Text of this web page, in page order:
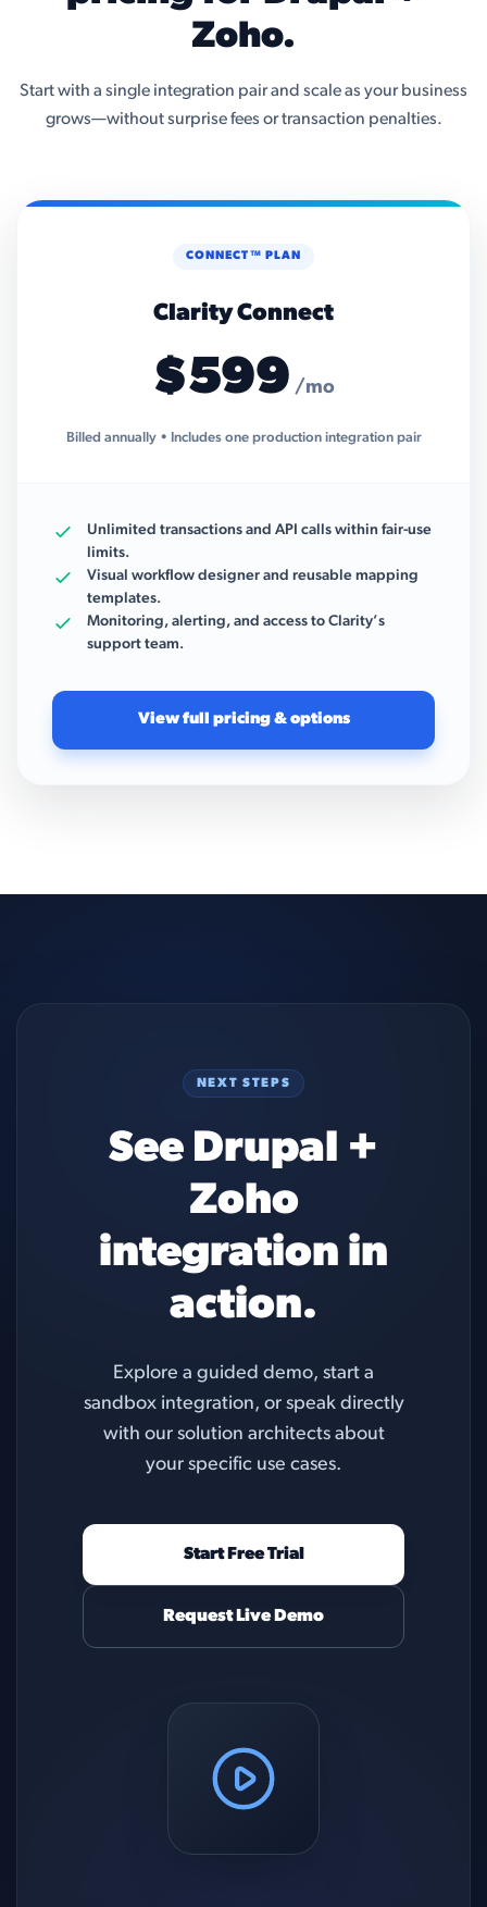
Zoho.
Start with a single integration pair and scale as your business
grows—without surprise fees or transaction penalties.
CONNECT™ PLAN
Clarity Connect
$599 /mo
Billed annually • Includes one production integration pair
Unlimited transactions and API calls within fair-use
limits.
Visual workflow designer and reusable mapping
templates.
Monitoring, alerting, and access to Clarity’s
support team.
View full pricing & options
NEXT STEPS
See Drupal +
Zoho
integration in
action.
Explore a guided demo, start a
sandbox integration, or speak directly
with our solution architects about
your specific use cases.
Start Free Trial
Request Live Demo